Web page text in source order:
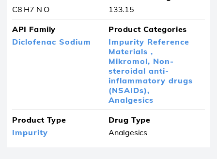
C8 H7 N O
133.15
API Family
Diclofenac Sodium
Product Categories
Impurity Reference
Materials ,
Mikromol, Non-
steroidal anti-
inflammatory drugs
(NSAIDs),
Analgesics
Product Type
Impurity
Drug Type
Analgesics